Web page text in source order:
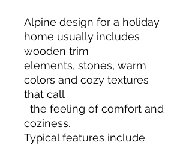
Alpine design for a holiday
home usually includes
wooden trim
elements, stones, warm
colors and cozy textures
that call
the feeling of comfort and
coziness.
Typical features include